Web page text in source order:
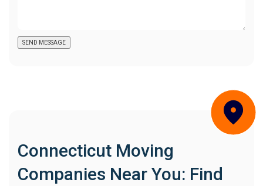
SEND MESSAGE
Connecticut Moving
Companies Near You: Find